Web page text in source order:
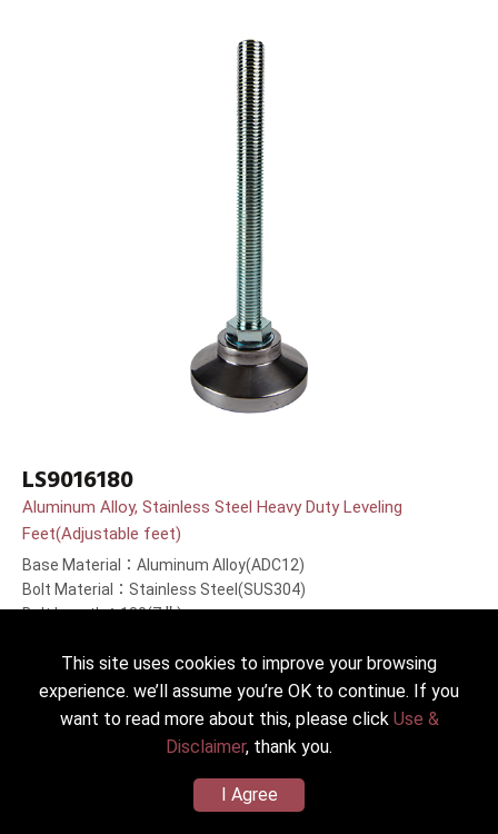
LS9016180
Aluminum Alloy, Stainless Steel Heavy Duty Leveling
Feet(Adjustable feet)
Base Material：Aluminum Alloy(ADC12)
Bolt Material：Stainless Steel(SUS304)
Bolt Length：180(7＂)mm
This site uses cookies to improve your browsing
experience. we’ll assume you’re OK to continue. If you
want to read more about this, please click Use &
Disclaimer, thank you.
I Agree